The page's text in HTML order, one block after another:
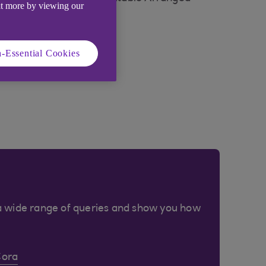
wide range of queries and show you how
more by viewing our
Essential Cookies